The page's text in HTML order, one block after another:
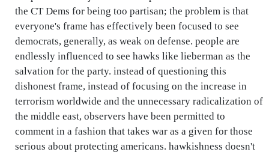
the CT Dems for being too partisan; the problem is that
everyone's frame has effectively been focused to see
democrats, generally, as weak on defense. people are
endlessly influenced to see hawks like lieberman as the
salvation for the party. instead of questioning this
dishonest frame, instead of focusing on the increase in
terrorism worldwide and the unnecessary radicalization of
the middle east, observers have been permitted to
comment in a fashion that takes war as a given for those
serious about protecting americans. hawkishness doesn't